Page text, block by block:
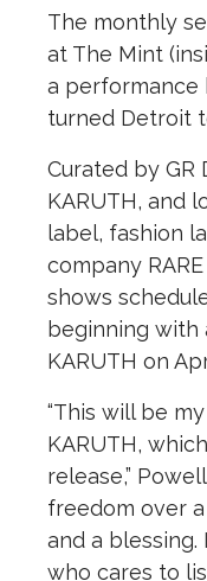
The monthly
at The Mint
a performance
turned Detroit
Curated by GR
KARUTH, and
label, fashion
company
shows
beginning with
KARUTH on
“This will be
KARUTH,
release,”
freedom over
and a blessing.
who cares to